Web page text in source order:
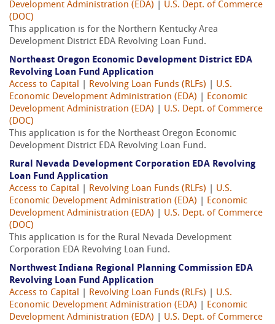
Development Administration (EDA)
U.S. Dept. of Commerce
(DOC)
This application is for the Northern Kentucky Area
Development District EDA Revolving Loan Fund.
Northeast Oregon Economic Development District EDA
Revolving Loan Fund Application
Access to Capital
Revolving Loan Funds (RLFs)
U.S.
Economic Development Administration (EDA)
Economic
Development Administration (EDA)
U.S. Dept. of Commerce
(DOC)
This application is for the Northeast Oregon Economic
Development District EDA Revolving Loan Fund.
Rural Nevada Development Corporation EDA Revolving
Loan Fund Application
Access to Capital
Revolving Loan Funds (RLFs)
U.S.
Economic Development Administration (EDA)
Economic
Development Administration (EDA)
U.S. Dept. of Commerce
(DOC)
This application is for the Rural Nevada Development
Corporation EDA Revolving Loan Fund.
Northwest Indiana Regional Planning Commission EDA
Revolving Loan Fund Application
Access to Capital
Revolving Loan Funds (RLFs)
U.S.
Economic Development Administration (EDA)
Economic
Development Administration (EDA)
U.S. Dept. of Commerce